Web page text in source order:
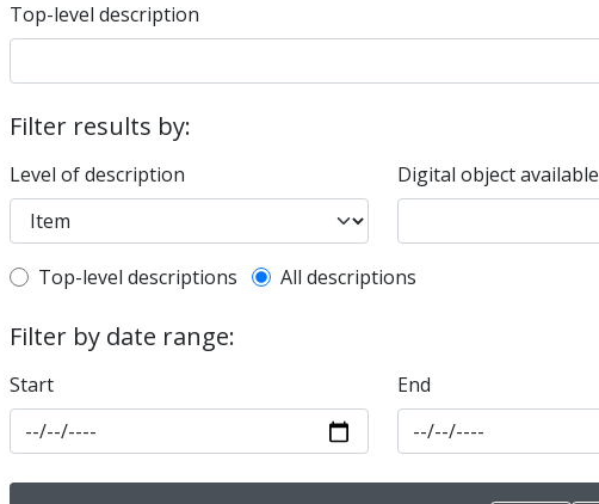
Top-level description
Filter results by:
Level of description Digital object available
Top-level description filter
Top-level descriptions All descriptions
Filter by date range:
Start End